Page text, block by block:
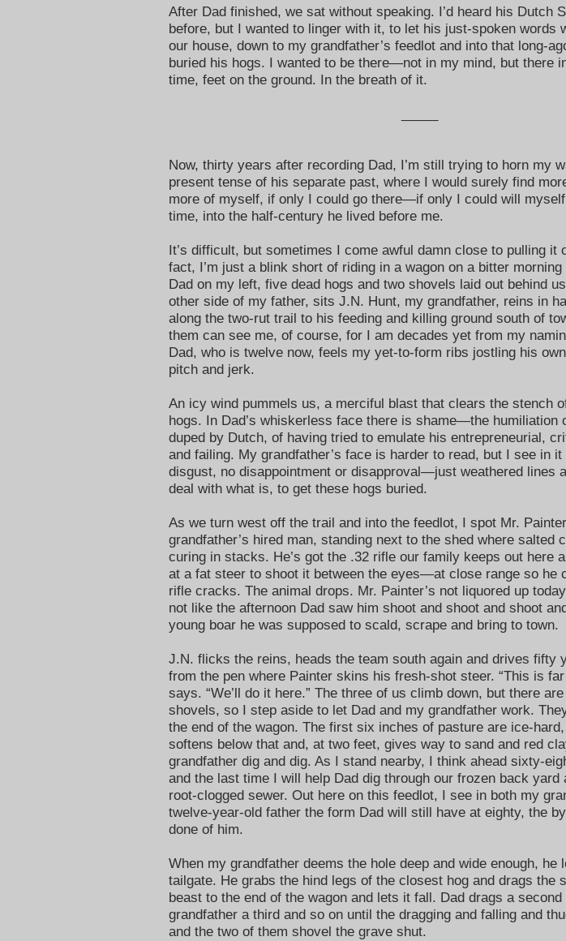
After Dad finished, we sat without speaking. I’d heard his Dutch
before, but I wanted to linger with it, to let his just-spoken words
our house, down to my grandfather’s feedlot and into that long-
buried his hogs. I wanted to be there—not in my mind, but there
time, feet on the ground. In the breath of it.
Now, thirty years after recording Dad, I’m still trying to horn my
present tense of his separate past, where I would surely find
more of myself, if only I could go there—if only I could will
time, into the half-century he lived before me.
It’s difficult, but sometimes I come awful damn close to pulling
fact, I’m just a blink short of riding in a wagon on a bitter
Dad on my left, five dead hogs and two shovels laid out behind
other side of my father, sits J.N. Hunt, my grandfather, reins in
along the two-rut trail to his feeding and killing ground south of
them can see me, of course, for I am decades yet from my
Dad, who is twelve now, feels my yet-to-form ribs jostling his own
pitch and jerk.
An icy wind pummels us, a merciful blast that clears the stench
hogs. In Dad’s whiskerless face there is shame—the humiliation
duped by Dutch, of having tried to emulate his entrepreneurial,
and failing. My grandfather’s face is harder to read, but I see in it
disgust, no disappointment or disapproval—just weathered lines
deal with what is, to get these hogs buried.
As we turn west off the trail and into the feedlot, I spot Mr.
grandfather’s hired man, standing next to the shed where salted
curing in stacks. He’s got the .32 rifle our family keeps out here
at a fat steer to shoot it between the eyes—at close range so he
rifle cracks. The animal drops. Mr. Painter’s not liquored up
not like the afternoon Dad saw him shoot and shoot and shoot
young boar he was supposed to scald, scrape and bring to town.
J.N. flicks the reins, heads the team south again and drives fifty
from the pen where Painter skins his fresh-shot steer. “This is far
says. “We’ll do it here.” The three of us climb down, but there
shovels, so I step aside to let Dad and my grandfather work.
the end of the wagon. The first six inches of pasture are ice-
softens below that and, at two feet, gives way to sand and red
grandfather dig and dig. As I stand nearby, I think ahead sixty-
and the last time I will help Dad dig through our frozen back yard
root-clogged sewer. Out here on this feedlot, I see in both my
twelve-year-old father the form Dad will still have at eighty, the
done of him.
When my grandfather deems the hole deep and wide enough, he
tailgate. He grabs the hind legs of the closest hog and drags the
beast to the end of the wagon and lets it fall. Dad drags a second
grandfather a third and so on until the dragging and falling and
and the two of them shovel the grave shut.